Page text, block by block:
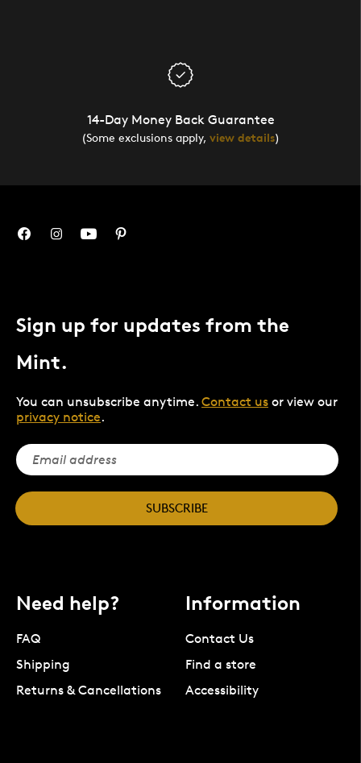
14-Day Money Back Guarantee
(Some exclusions apply, view details)
Sign up for updates from the
Mint.
You can unsubscribe anytime. Contact us or view our
privacy notice.
SUBSCRIBE
Need help?
FAQ
Shipping
Returns & Cancellations
Information
Contact Us
Find a store
Accessibility